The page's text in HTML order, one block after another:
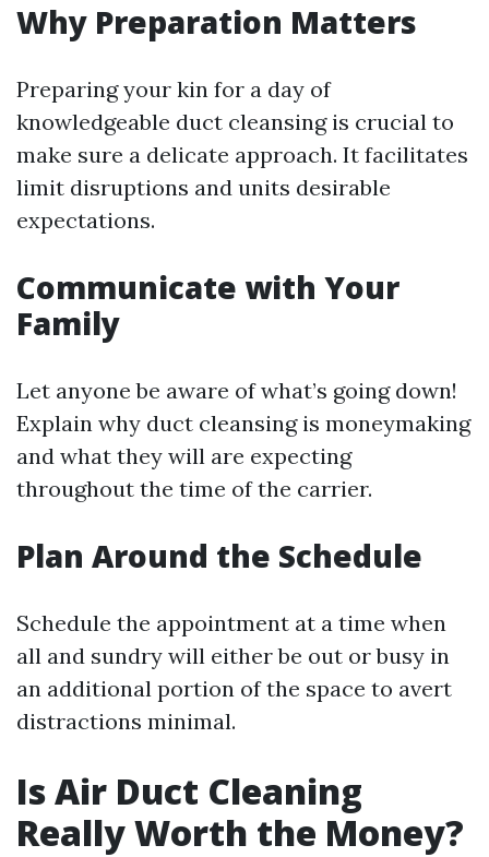
Why Preparation Matters
Preparing your kin for a day of
knowledgeable duct cleansing is crucial to
make sure a delicate approach. It facilitates
limit disruptions and units desirable
expectations.
Communicate with Your
Family
Let anyone be aware of what’s going down!
Explain why duct cleansing is moneymaking
and what they will are expecting
throughout the time of the carrier.
Plan Around the Schedule
Schedule the appointment at a time when
all and sundry will either be out or busy in
an additional portion of the space to avert
distractions minimal.
Is Air Duct Cleaning
Really Worth the Money?